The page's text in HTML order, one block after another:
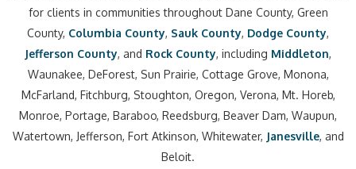
for clients in communities throughout Dane County, Green
County, Columbia County, Sauk County, Dodge County,
Jefferson County, and Rock County, including Middleton,
Waunakee, DeForest, Sun Prairie, Cottage Grove, Monona,
McFarland, Fitchburg, Stoughton, Oregon, Verona, Mt. Horeb,
Monroe, Portage, Baraboo, Reedsburg, Beaver Dam, Waupun,
Watertown, Jefferson, Fort Atkinson, Whitewater, Janesville, and
Beloit.